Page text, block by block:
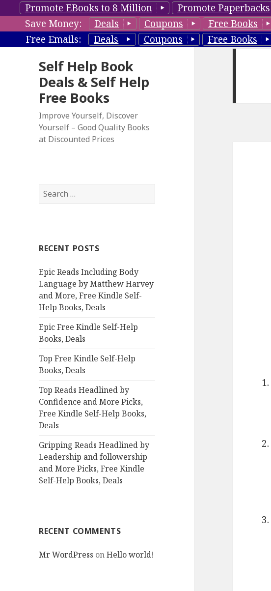
Promote EBooks to 8 Million Promote Paperbacks
Save Money:
Deals Coupons Free Books
Free Emails:
Deals Coupons Free Books
Self Help Book
Deals & Self Help
Free Books
Improve Yourself, Discover
Yourself – Good Quality Books
at Discounted Prices
S
e
h
o
r
:
RECENT POSTS
Epic Reads Including Body
Language by Matthew Harvey
and More, Free Kindle Self-
Help Books, Deals
Epic Free Kindle Self-Help
Books, Deals
Top Free Kindle Self-Help
Books, Deals
Top Reads Headlined by
Confidence and More Picks,
Free Kindle Self-Help Books,
Deals
Gripping Reads Headlined by
Leadership and followership
and More Picks, Free Kindle
Self-Help Books, Deals
RECENT COMMENTS
Mr WordPress onHello world!